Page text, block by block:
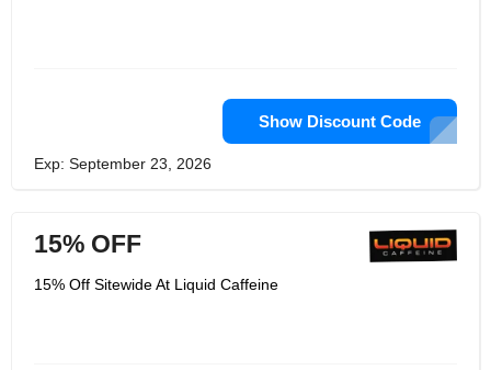
consumers.
Show Discount Code
Exp: September 23, 2026
15% OFF
15% Off Sitewide At Liquid Caffeine